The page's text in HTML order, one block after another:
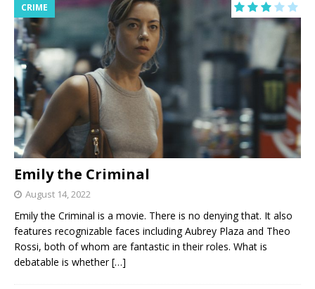
CRIME
Emily the Criminal
August 14, 2022
Emily the Criminal is a movie. There is no denying that. It also
features recognizable faces including Aubrey Plaza and Theo
Rossi, both of whom are fantastic in their roles. What is
debatable is whether[…]